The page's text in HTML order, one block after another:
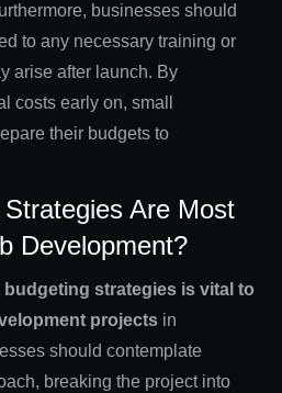
businesses should
to any necessary training or
arise after launch. By
costs early on, small
their budgets to
Are Most
Development?
budgeting strategies is vital to
projects in
should contemplate
breaking the project into